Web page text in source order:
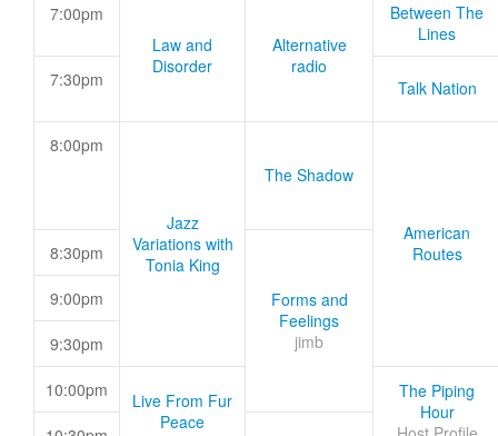
7:00pm
Law and
Disorder
Alternative
radio
Between The
Lines
7:30pm Talk Nation
8:00pm
Jazz
Variations with
Tonia King
The Shadow
American
Routes
8:30pm
Forms and
Feelings
jimb
9:00pm
9:30pm
10:00pm
Live From Fur
Peace
The Piping
Hour